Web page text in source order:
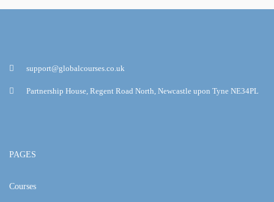
support@globalcourses.co.uk
Partnership House, Regent Road North, Newcastle upon Tyne NE34PL
PAGES
Courses